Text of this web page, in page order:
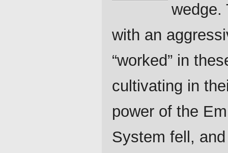
wedge.
with an
“worked” in
cultivating in
power of the
System fell,